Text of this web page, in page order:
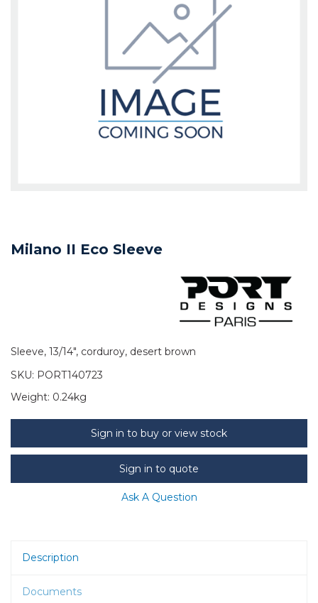
Milano II Eco Sleeve
Sleeve, 13/14", corduroy, desert brown
SKU: PORT140723
Weight: 0.24kg
Sign in to buy or view stock
Sign in to quote
Ask A Question
Description
Documents